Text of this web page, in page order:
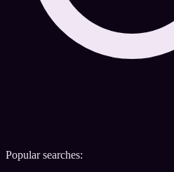
Popular searches: